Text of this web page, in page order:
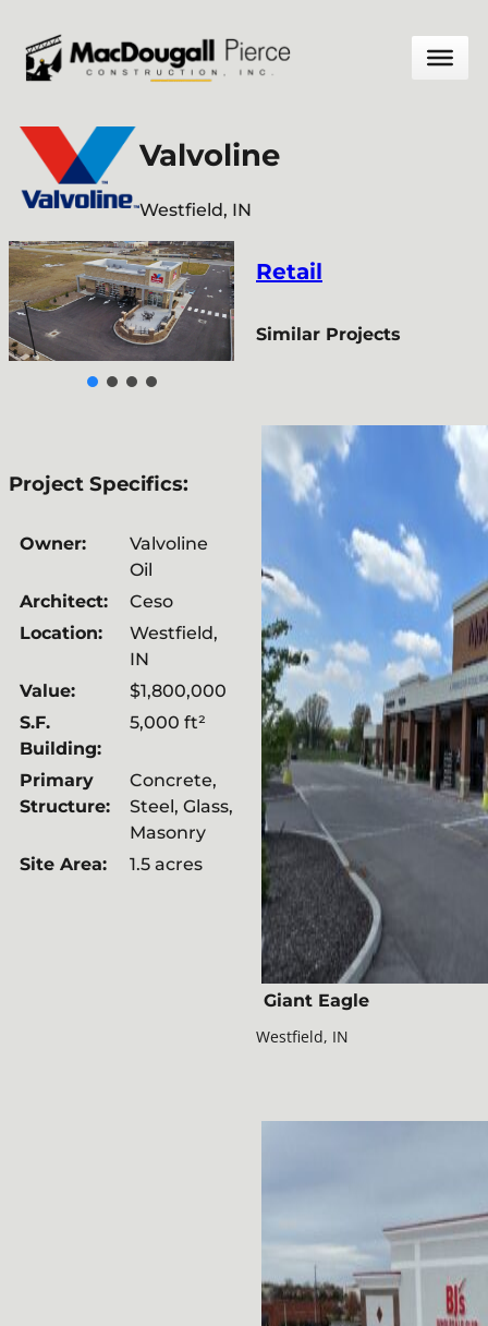
to
content
Valvoline
Westfield, IN
Project Specifics:
Owner:
Valvoline
Oil
Architect:
Ceso
Location:
Westfield,
IN
Value:
$1,800,000
S.F.
Building:
5,000 ft²
Primary
Structure:
Concrete,
Steel, Glass,
Masonry
Site Area:
1.5 acres
Retail
Similar Projects
Giant Eagle
Westfield, IN